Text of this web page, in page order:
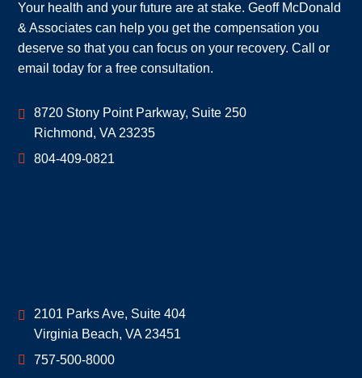
Your health and your future are at stake. Geoff McDonald
& Associates can help you get the compensation you
deserve so that you can focus on your recovery. Call or
email today for a free consultation.
Geoff McDonald & Associates
8720 Stony Point Parkway, Suite 250
Richmond, VA 23235
804-409-0821
Geoff McDonald & Associates
2101 Parks Ave, Suite 404
Virginia Beach, VA 23451
757-500-8000